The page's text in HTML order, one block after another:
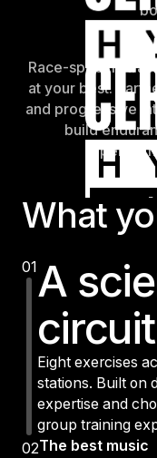
Race-specific
at your best.
and progressive
build
What
01A
circuit
Eight exercises
stations. Built on
expertise and
group training
02The best music